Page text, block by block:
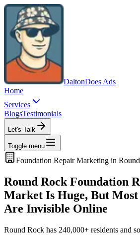
DaltonDoes Ads
Home
Services
BlogsTestimonials
Let's Talk
Toggle menu
Foundation RepairMarketing in
Round Rock Foundation
Market Is Huge, But
Are Invisible Online
Round Rock has 240,000+ residents and